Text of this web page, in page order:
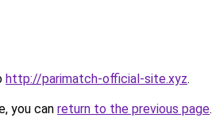
http://parimatch-official-site.xyz.
you can return to the previous page.